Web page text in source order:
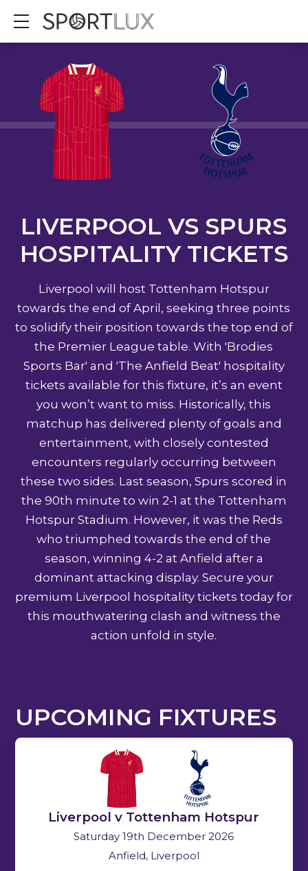
Show mobile menu
LIVERPOOL VS SPURS
HOSPITALITY TICKETS
Liverpool will host Tottenham Hotspur
towards the end of April, seeking three points
to solidify their position towards the top end of
the Premier League table. With 'Brodies
Sports Bar' and 'The Anfield Beat' hospitality
tickets available for this fixture, it’s an event
you won’t want to miss. Historically, this
matchup has delivered plenty of goals and
entertainment, with closely contested
encounters regularly occurring between
these two sides. Last season, Spurs scored in
the 90th minute to win 2-1 at the Tottenham
Hotspur Stadium. However, it was the Reds
who triumphed towards the end of the
season, winning 4-2 at Anfield after a
dominant attacking display. Secure your
premium Liverpool hospitality tickets today for
this mouthwatering clash and witness the
action unfold in style.
UPCOMING FIXTURES
Liverpool v Tottenham Hotspur
Saturday 19th December 2026
Anfield, Liverpool